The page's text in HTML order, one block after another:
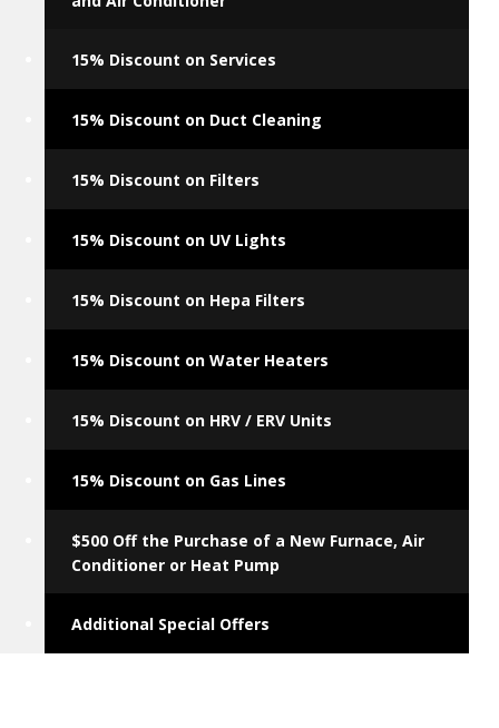
15% Discount on Services
15% Discount on Duct Cleaning
15% Discount on Filters
15% Discount on UV Lights
15% Discount on Hepa Filters
15% Discount on Water Heaters
15% Discount on HRV / ERV Units
15% Discount on Gas Lines
$500 Off the Purchase of a New Furnace, Air
Conditioner or Heat Pump
Additional Special Offers